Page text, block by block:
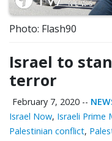
Photo: Flash90
Israel to
terror
February 7, 2020 --
Israel Now, Israeli Prime
Palestinian conflict,